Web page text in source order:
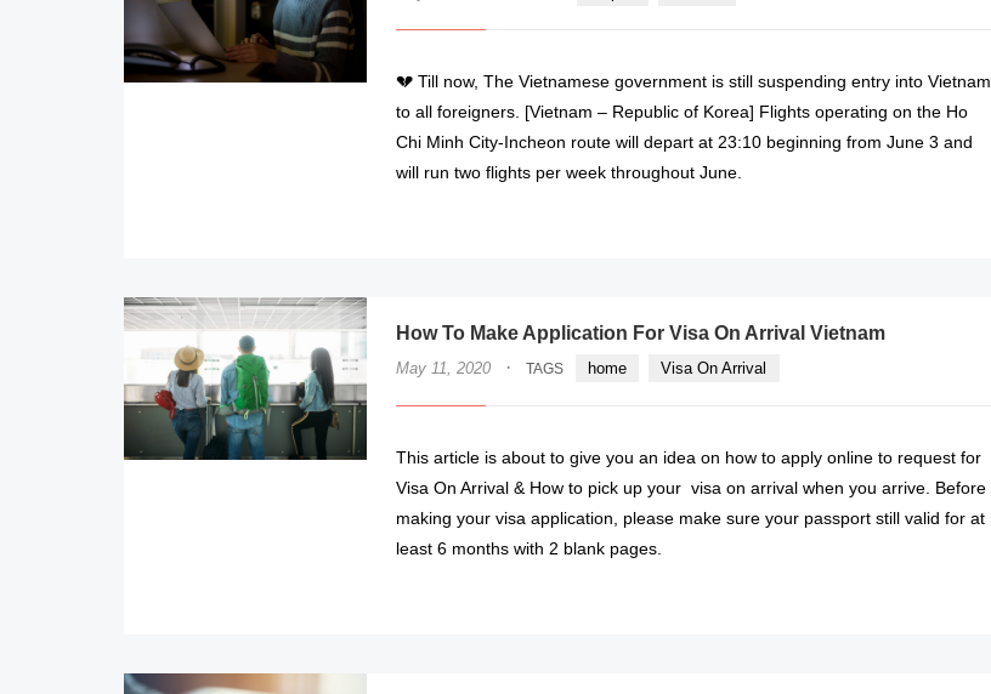
💔 Till now, The Vietnamese government is still suspending entry into Vietnam
to all foreigners. [Vietnam – Republic of Korea] Flights operating on the Ho
Chi Minh City-Incheon route will depart at 23:10 beginning from June 3 and
will run two flights per week throughout June.
How To Make Application For Visa On Arrival Vietnam
May 11, 2020 · TAGS home Visa On Arrival
This article is about to give you an idea on how to apply online to request for
Visa On Arrival & How to pick up your visa on arrival when you arrive. Before
making your visa application, please make sure your passport still valid for at
least 6 months with 2 blank pages.